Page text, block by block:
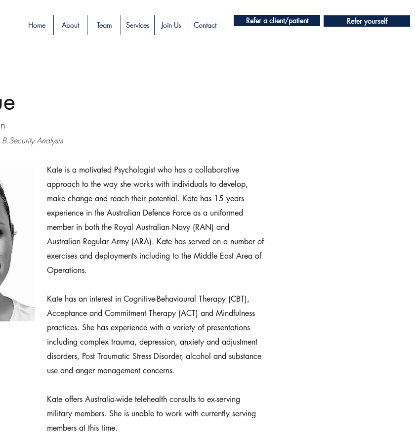
Home About Team Services Join Us Contact Refer a client/patient Refer yourself
Analysis
Kate is a motivated Psychologist who has a collaborative
approach to the way she works with individuals to develop,
make change and reach their potential. Kate has 15 years
experience in the Australian Defence Force as a uniformed
member in both the Royal Australian Navy (RAN) and
Australian Regular Army (ARA). Kate has served on a number of
exercises and deployments including to the Middle East Area of
Operations.
Kate has an interest in Cognitive-Behavioural Therapy (CBT),
Acceptance and Commitment Therapy (ACT) and Mindfulness
practices. She has experience with a variety of presentations
including complex trauma, depression, anxiety and adjustment
disorders, Post Traumatic Stress Disorder, alcohol and substance
use and anger management concerns.
Kate offers Australia-wide telehealth consults to ex-serving
military members. She is unable to work with currently serving
members at this time.